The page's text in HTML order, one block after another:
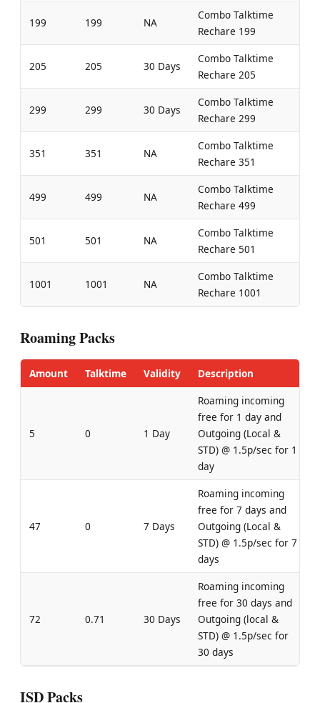
199 199 NA
Combo Talktime
Rechare 199
205 205 30 Days
Combo Talktime
Rechare 205
299 299 30 Days
Combo Talktime
Rechare 299
351 351 NA
Combo Talktime
Rechare 351
499 499 NA
Combo Talktime
Rechare 499
501 501 NA
Combo Talktime
Rechare 501
1001 1001 NA
Combo Talktime
Rechare 1001
Roaming Packs
Amount Talktime Validity Description
5 0 1 Day
Roaming incoming
free for 1 day and
Outgoing (Local &
STD) @ 1.5p/sec for 1
day
47 0 7 Days
Roaming incoming
free for 7 days and
Outgoing (Local &
STD) @ 1.5p/sec for 7
days
72 0.71 30 Days
Roaming incoming
free for 30 days and
Outgoing (local &
STD) @ 1.5p/sec for
30 days
ISD Packs